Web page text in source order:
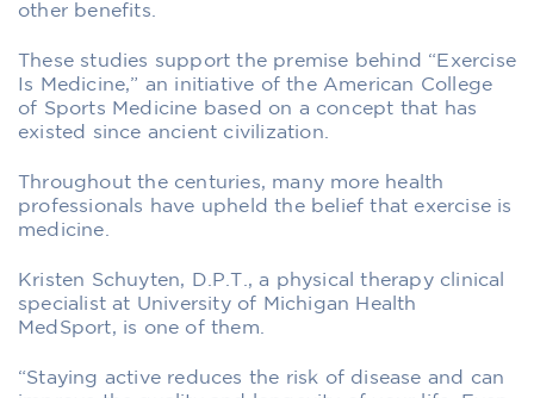
other benefits.
These studies support the premise behind “Exercise
Is Medicine,” an initiative of the American College
of Sports Medicine based on a concept that has
existed since ancient civilization.
Throughout the centuries, many more health
professionals have upheld the belief that exercise is
medicine.
Kristen Schuyten, D.P.T., a physical therapy clinical
specialist at University of Michigan Health
MedSport, is one of them.
“Staying active reduces the risk of disease and can